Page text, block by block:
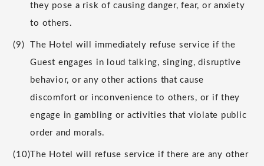
they pose a risk of causing danger, fear, or anxiety
to others.
(9)
The Hotel will immediately refuse service if the
Guest engages in loud talking, singing, disruptive
behavior, or any other actions that cause
discomfort or inconvenience to others, or if they
engage in gambling or activities that violate public
order and morals.
(10)The Hotel will refuse service if there are any other